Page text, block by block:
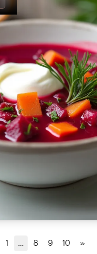
1 ... 8 9 10 »